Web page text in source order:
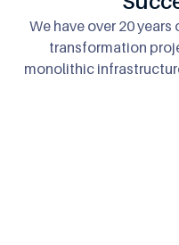
We have over 20
transformation
monolithic